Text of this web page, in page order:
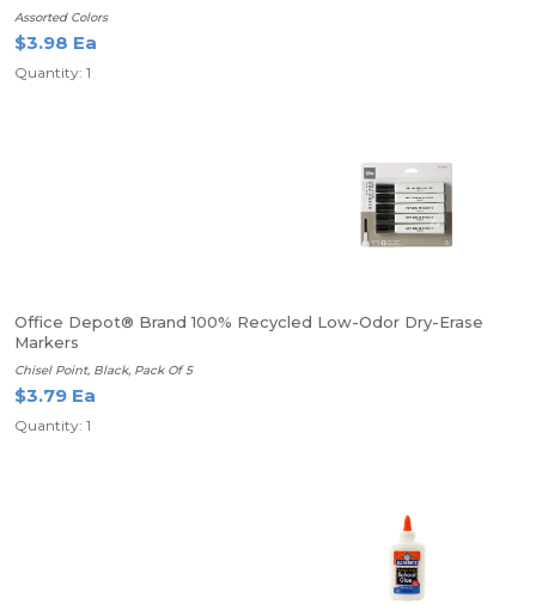
Assorted Colors
$3.98 Ea
Quantity: 1
Office Depot® Brand 100% Recycled Low-Odor Dry-Erase
Markers
Chisel Point, Black, Pack Of 5
$3.79 Ea
Quantity: 1